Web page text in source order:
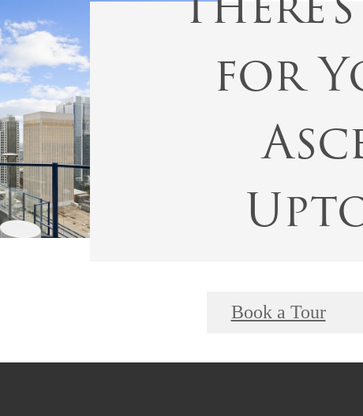
for
Book a Tour